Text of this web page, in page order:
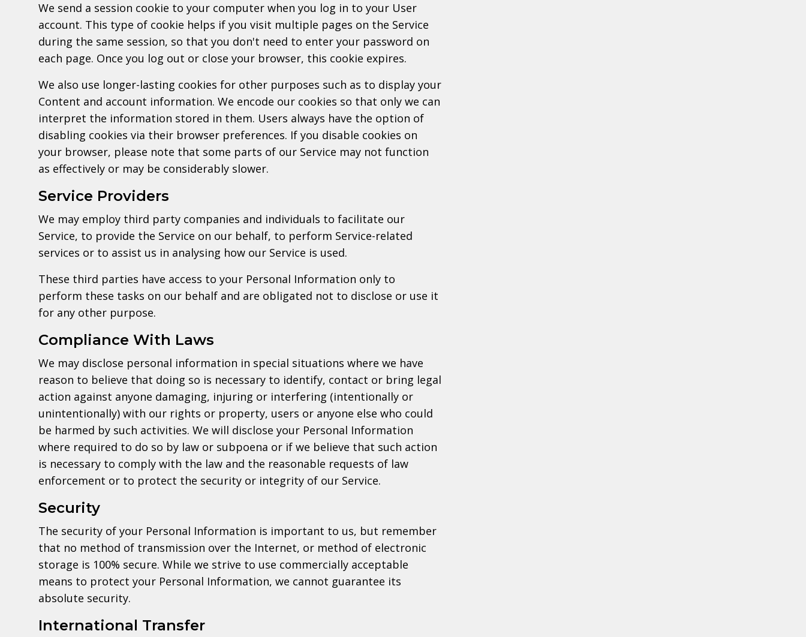
We send a session cookie to your computer when you log in to your User
account. This type of cookie helps if you visit multiple pages on the Service
during the same session, so that you don't need to enter your password on
each page. Once you log out or close your browser, this cookie expires.
We also use longer-lasting cookies for other purposes such as to display your
Content and account information. We encode our cookies so that only we can
interpret the information stored in them. Users always have the option of
disabling cookies via their browser preferences. If you disable cookies on
your browser, please note that some parts of our Service may not function
as effectively or may be considerably slower.
Service Providers
We may employ third party companies and individuals to facilitate our
Service, to provide the Service on our behalf, to perform Service-related
services or to assist us in analysing how our Service is used.
These third parties have access to your Personal Information only to
perform these tasks on our behalf and are obligated not to disclose or use it
for any other purpose.
Compliance With Laws
We may disclose personal information in special situations where we have
reason to believe that doing so is necessary to identify, contact or bring legal
action against anyone damaging, injuring or interfering (intentionally or
unintentionally) with our rights or property, users or anyone else who could
be harmed by such activities. We will disclose your Personal Information
where required to do so by law or subpoena or if we believe that such action
is necessary to comply with the law and the reasonable requests of law
enforcement or to protect the security or integrity of our Service.
Security
The security of your Personal Information is important to us, but remember
that no method of transmission over the Internet, or method of electronic
storage is 100% secure. While we strive to use commercially acceptable
means to protect your Personal Information, we cannot guarantee its
absolute security.
International Transfer